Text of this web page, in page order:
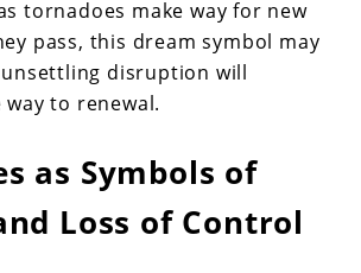
tornadoes make way for new
pass, this dream symbol may
disruption will
to renewal.
as Symbols of
Loss of Control